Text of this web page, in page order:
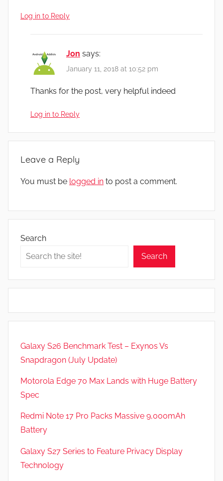
Log in to Reply
Jon says:
January 11, 2018 at 10:52 pm
Thanks for the post, very helpful indeed
Log in to Reply
Leave a Reply
You must be logged in to post a comment.
Search
Search
Galaxy S26 Benchmark Test – Exynos Vs
Snapdragon (July Update)
Motorola Edge 70 Max Lands with Huge Battery
Spec
Redmi Note 17 Pro Packs Massive 9,000mAh
Battery
Galaxy S27 Series to Feature Privacy Display
Technology